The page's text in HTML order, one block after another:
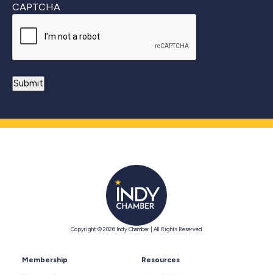
CAPTCHA
Copyright © 2026 Indy Chamber | All Rights Reserved
Membership Resources